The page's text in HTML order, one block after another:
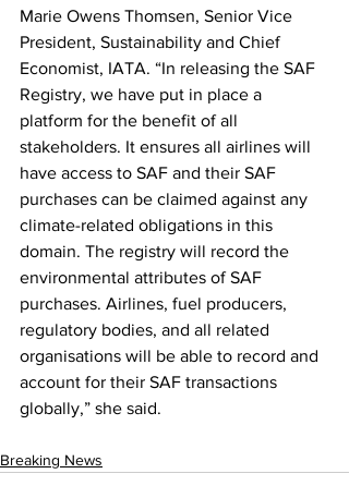
Marie Owens Thomsen, Senior Vice
President, Sustainability and Chief
Economist, IATA. “In releasing the SAF
Registry, we have put in place a
platform for the benefit of all
stakeholders. It ensures all airlines will
have access to SAF and their SAF
purchases can be claimed against any
climate-related obligations in this
domain. The registry will record the
environmental attributes of SAF
purchases. Airlines, fuel producers,
regulatory bodies, and all related
organisations will be able to record and
account for their SAF transactions
globally,” she said.
Breaking News